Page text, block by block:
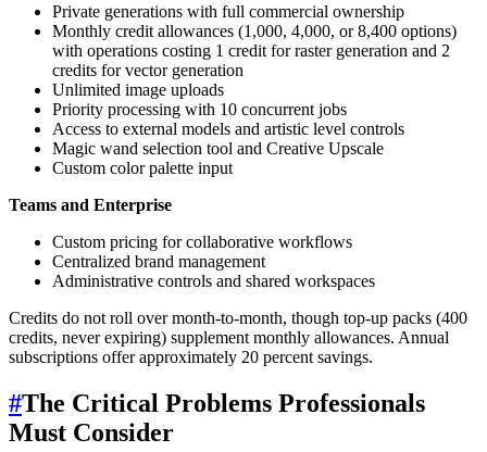
Private generations with full commercial ownership
Monthly credit allowances (1,000, 4,000, or 8,400 options)
with operations costing 1 credit for raster generation and 2
credits for vector generation
Unlimited image uploads
Priority processing with 10 concurrent jobs
Access to external models and artistic level controls
Magic wand selection tool and Creative Upscale
Custom color palette input
Teams and Enterprise
Custom pricing for collaborative workflows
Centralized brand management
Administrative controls and shared workspaces
Credits do not roll over month-to-month, though top-up packs (400
credits, never expiring) supplement monthly allowances. Annual
subscriptions offer approximately 20 percent savings.
#The Critical Problems Professionals
Must Consider